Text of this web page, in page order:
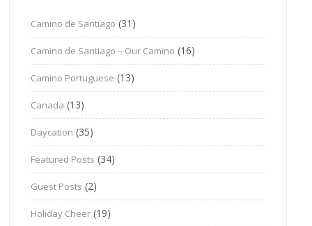
Camino de Santiago (31)
Camino de Santiago – Our Camino (16)
Camino Portuguese (13)
Canada (13)
Daycation (35)
Featured Posts (34)
Guest Posts (2)
Holiday Cheer (19)